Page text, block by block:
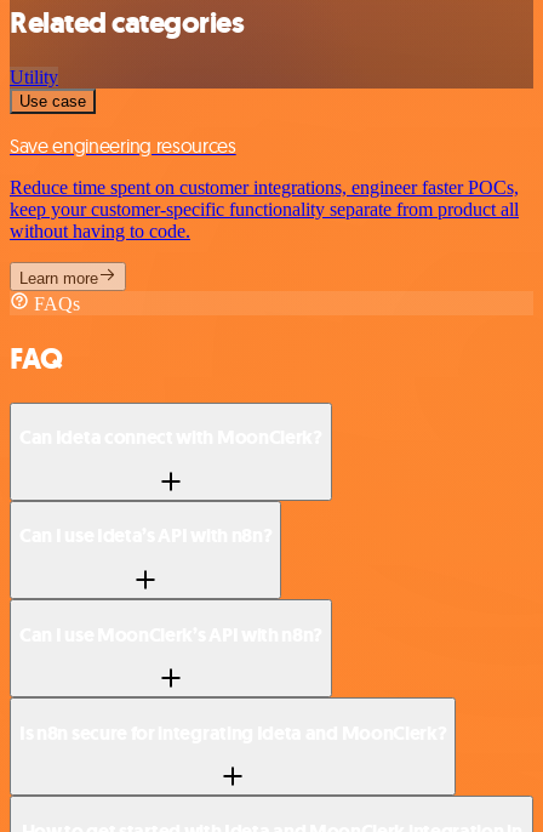
Related categories
Utility
Use case
Save engineering resources
Reduce time spent on customer integrations, engineer faster POCs,
keep your customer-specific functionality separate from product all
without having to code.
Learn more
FAQs
FAQ